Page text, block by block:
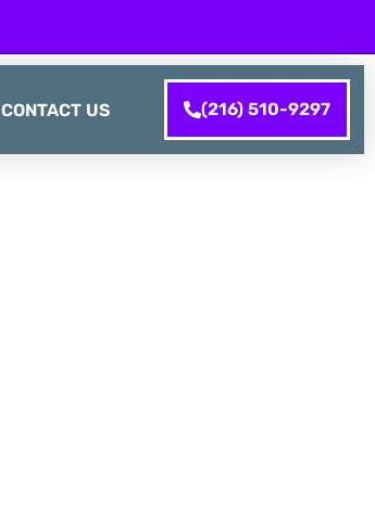
CONTACT US (216) 510-9297